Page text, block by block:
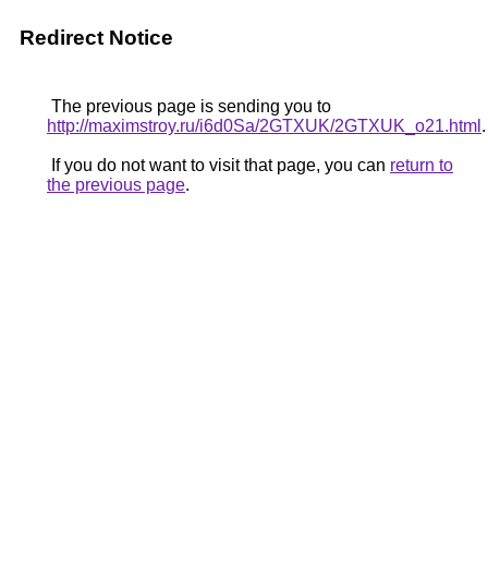
Redirect Notice
The previous page is sending you to
http://maximstroy.ru/i6d0Sa/2GTXUK/2GTXUK_o21.html .
If you do not want to visit that page, you can return to
the previous page.